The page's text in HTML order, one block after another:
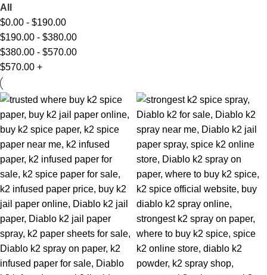
All
$0.00 - $190.00
$190.00 - $380.00
$380.00 - $570.00
$570.00 +